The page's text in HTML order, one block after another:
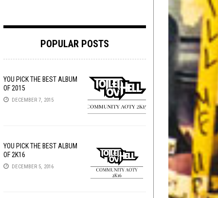
Tech-Death Thursday
Video Breakdown
POPULAR POSTS
YOU PICK THE BEST ALBUM
OF 2015
DECEMBER 7, 2015
YOU PICK THE BEST ALBUM
OF 2K16
DECEMBER 5, 2016